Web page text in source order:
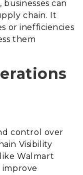
can
chain. It
or inefficiencies
them
control over
Visibility
Walmart